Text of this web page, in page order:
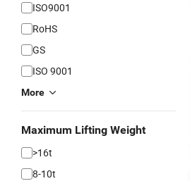
ISO9001
RoHS
GS
ISO 9001
More
Maximum Lifting Weight
>16t
8-10t